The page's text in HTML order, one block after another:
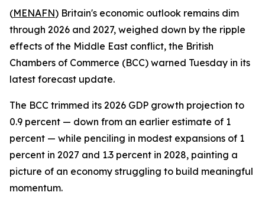
(MENAFN) Britain's economic outlook remains dim
through 2026 and 2027, weighed down by the ripple
effects of the Middle East conflict, the British
Chambers of Commerce (BCC) warned Tuesday in its
latest forecast update.
The BCC trimmed its 2026 GDP growth projection to
0.9 percent — down from an earlier estimate of 1
percent — while penciling in modest expansions of 1
percent in 2027 and 1.3 percent in 2028, painting a
picture of an economy struggling to build meaningful
momentum.